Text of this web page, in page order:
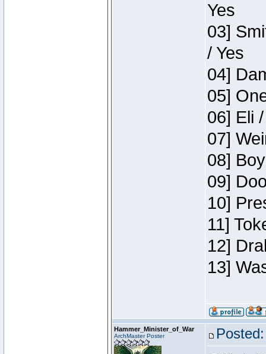
Yes
03]
/ Yes
04]
05]
06] Eli
07]
08]
09]
10]
11]
12]
13]
Hammer_Minister_of_War
ArchMaster Poster